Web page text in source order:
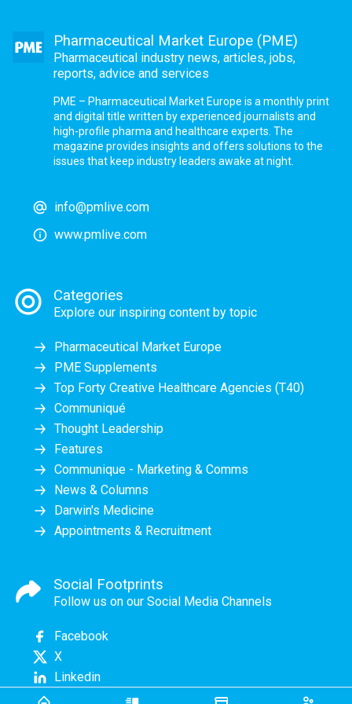
Pharmaceutical Market Europe (PME)
Pharmaceutical industry news, articles, jobs,
reports, advice and services
PME – Pharmaceutical Market Europe is a monthly print
and digital title written by experienced journalists and
high-profile pharma and healthcare experts. The
magazine provides insights and offers solutions to the
issues that keep industry leaders awake at night.
info@pmlive.com
www.pmlive.com
Categories
Explore our inspiring content by topic
Pharmaceutical Market Europe
PME Supplements
Top Forty Creative Healthcare Agencies (T40)
Communiqué
Thought Leadership
Features
Communique - Marketing & Comms
News & Columns
Darwin's Medicine
Appointments & Recruitment
Social Footprints
Follow us on our Social Media Channels
Facebook
X
Linkedin